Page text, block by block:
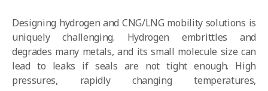
Designing hydrogen and CNG/LNG mobility solutions is
uniquely challenging. Hydrogen
embrittles and
degrades many metals, and its small molecule size can
lead to leaks ifseals are not tight enough. High
pressures, rapidly changing temperatures,